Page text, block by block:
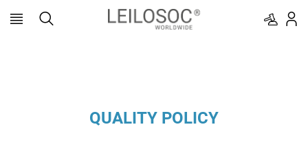
QUALITY POLICY